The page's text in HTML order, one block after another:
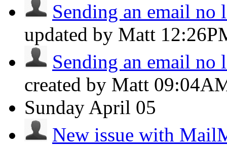
Sending an email no
updated by Matt
Sending an email no
created by Matt
Sunday April 05
New issue with